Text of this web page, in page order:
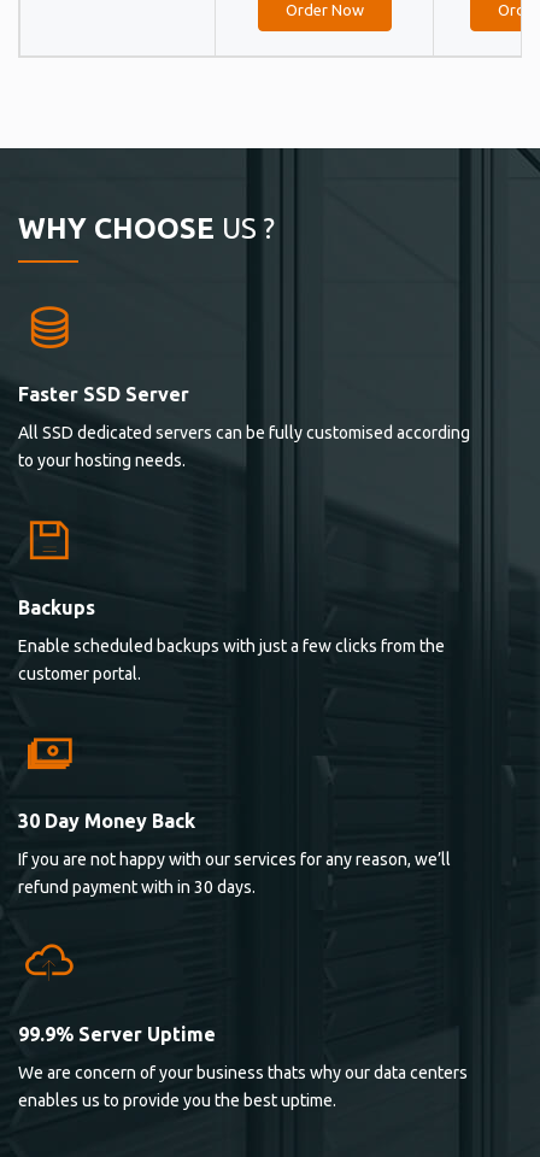
Order Now
WHY CHOOSE US ?
Faster SSD Server
All SSD dedicated servers can be fully customised according
to your hosting needs.
Backups
Enable scheduled backups with just a few clicks from the
customer portal.
30 Day Money Back
If you are not happy with our services for any reason, we’ll
refund payment with in 30 days.
99.9% Server Uptime
We are concern of your business thats why our data centers
enables us to provide you the best uptime.